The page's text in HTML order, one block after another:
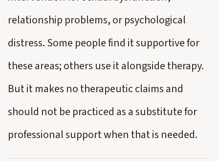
relationship problems, or psychological
distress. Some people find it supportive for
these areas; others use it alongside therapy.
But it makes no therapeutic claims and
should not be practiced as a substitute for
professional support when that is needed.